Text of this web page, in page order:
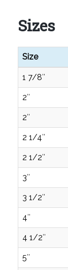
Sizes
Size
1 7/8″
2″
2″
2 1/4″
2 1/2″
3″
3 1/2″
4″
4 1/2″
5″